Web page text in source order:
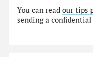
You can readour tips
sending a